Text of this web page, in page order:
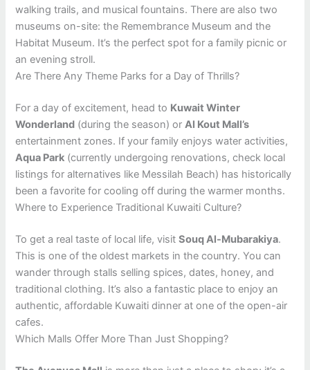
walking trails, and musical fountains. There are also two
museums on-site: the Remembrance Museum and the
Habitat Museum. It’s the perfect spot for a family picnic or
an evening stroll.
Are There Any Theme Parks for a Day of Thrills?
For a day of excitement, head to Kuwait Winter
Wonderland (during the season) orAl Kout Mall’s
entertainment zones. If your family enjoys water activities,
Aqua Park (currently undergoing renovations, check local
listings for alternatives like Messilah Beach) has historically
been a favorite for cooling off during the warmer months.
Where to Experience Traditional Kuwaiti Culture?
To get a real taste of local life, visitSouq Al-Mubarakiya.
This is one of the oldest markets in the country. You can
wander through stalls selling spices, dates, honey, and
traditional clothing. It’s also a fantastic place to enjoy an
authentic, affordable Kuwaiti dinner at one of the open-air
cafes.
Which Malls Offer More Than Just Shopping?